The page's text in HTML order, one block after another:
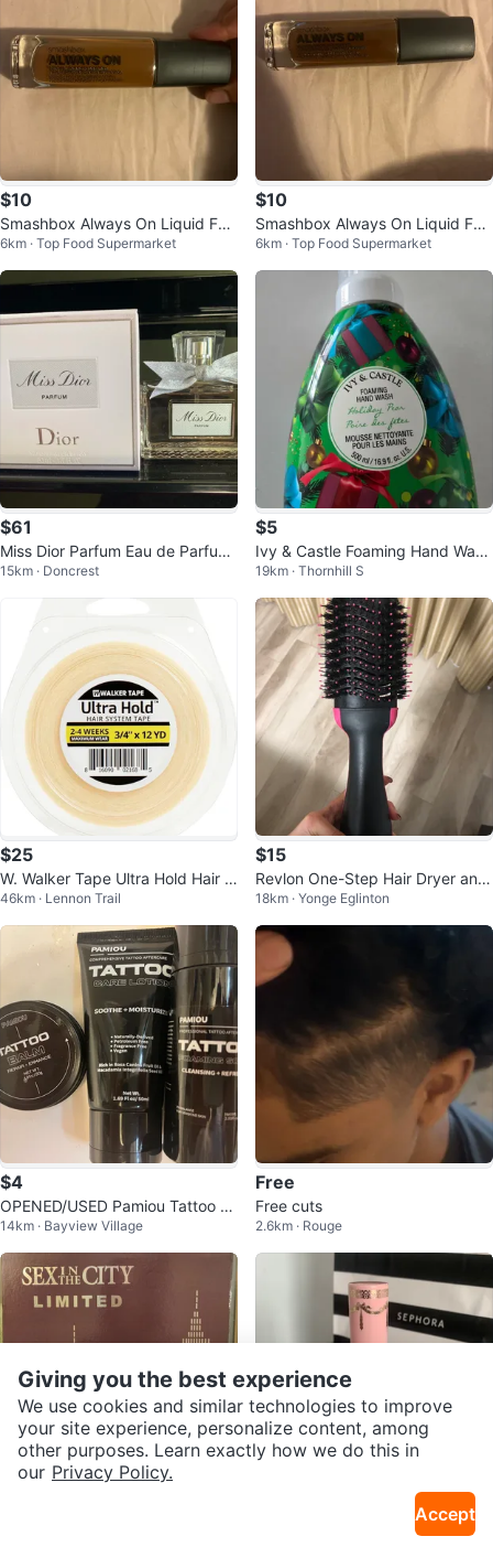
$10
Smashbox Always On Liquid Fou
ndation T20-C
6km · Top Food Supermarket
$10
Smashbox Always On Liquid Fou
ndation D20-N
6km · Top Food Supermarket
$61
Miss Dior Parfum Eau de Parfum
for Women 50ml
15km · Doncrest
$5
Ivy & Castle Foaming Hand Wash
- Holiday Pear
19km · Thornhill S
$25
W. Walker Tape Ultra Hold Hair S
ystem Tape 3/4" x 12 YD
46km · Lennon Trail
$15
Revlon One-Step Hair Dryer and
Volumizer
18km · Yonge Eglinton
$4
OPENED/USED Pamiou Tattoo Af
tercare Set
14km · Bayview Village
Free
Free cuts
2.6km · Rouge
Too Faced Lip Injection Maximu
Giving you the best experience
We use cookies and similar technologies to improve
your site experience, personalize content, among
other purposes. Learn exactly how we do this in
our Privacy Policy.
Accept